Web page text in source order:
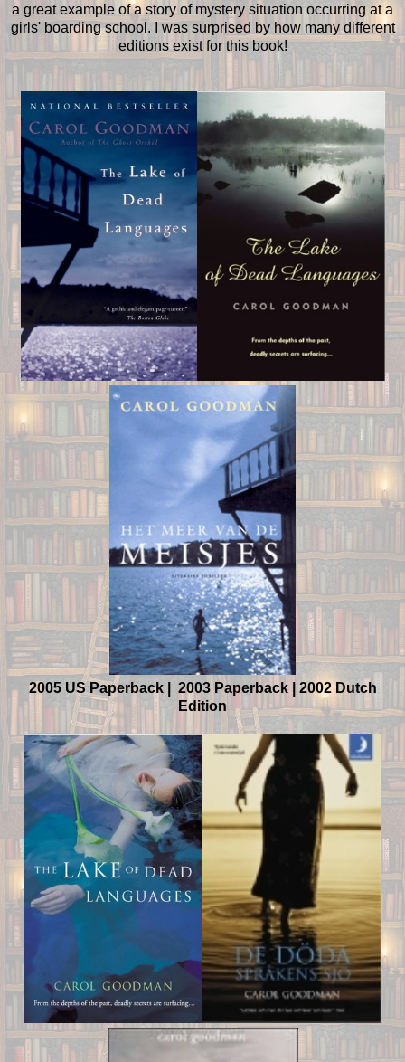
a great example of a story of mystery situation occurring at a
girls' boarding school. I was surprised by how many different
editions exist for this book!
2005 US Paperback | 2003 Paperback | 2002 Dutch
Edition